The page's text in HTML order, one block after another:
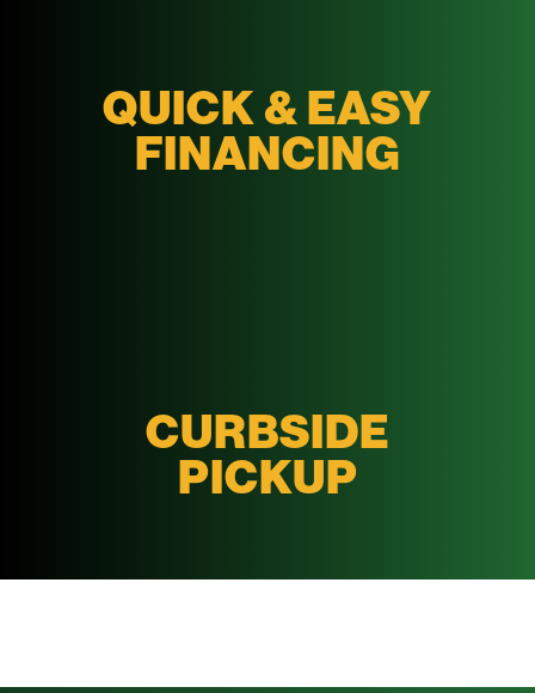
QUICK & EASY
FINANCING
CURBSIDE
PICKUP